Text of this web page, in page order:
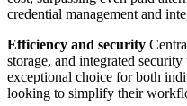
credential management and
Efficiency and security
storage, and integrated
exceptional choice for both
looking to simplify their